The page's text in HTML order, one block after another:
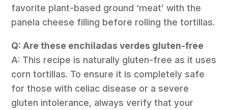
favorite plant-based ground ‘meat’ with the
panela cheese filling before rolling the tortillas.
Q: Are these enchiladas verdes gluten-free
A: This recipe is naturally gluten-free as it uses
corn tortillas. To ensure it is completely safe
for those with celiac disease or a severe
gluten intolerance, always verify that your